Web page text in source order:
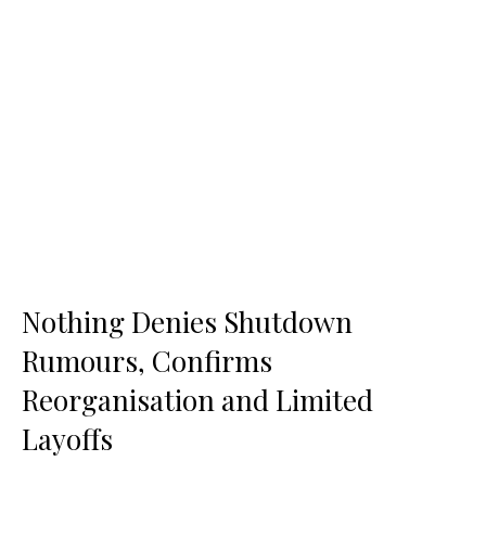
Nothing Denies Shutdown
Rumours, Confirms
Reorganisation and Limited
Layoffs